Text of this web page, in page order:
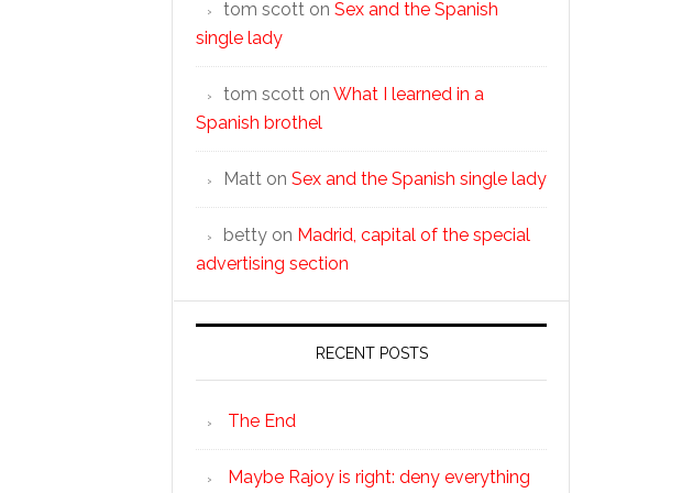
tom scott on Sex and the Spanish
single lady
tom scott on What I learned in a
Spanish brothel
Matt on Sex and the Spanish single lady
betty on Madrid, capital of the special
advertising section
RECENT POSTS
The End
Maybe Rajoy is right: deny everything